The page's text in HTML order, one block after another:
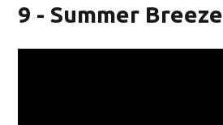
9 - Summer Breeze